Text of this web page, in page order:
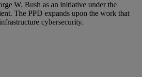
W. Bush as an initiative under the
The PPD expands upon the work that
cybersecurity.